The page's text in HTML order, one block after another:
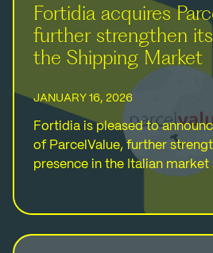
Fortidia acquires
further strengthen
the Shipping Market
JANUARY 16, 2026
Fortidia is pleased to
of ParcelValue, further
presence in the Italian market
strategic investment